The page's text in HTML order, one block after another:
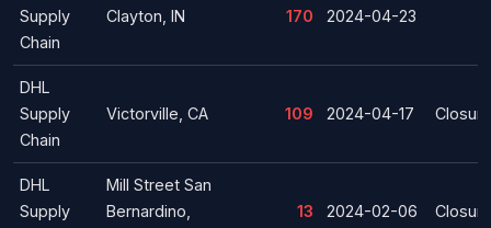
Supply
Chain
Clayton, IN 170 2024-04-23
DHL
Supply
Chain
Victorville, CA 109 2024-04-17 Closure
DHL
Supply
Mill Street San
Bernardino,
13 2024-02-06 Closure